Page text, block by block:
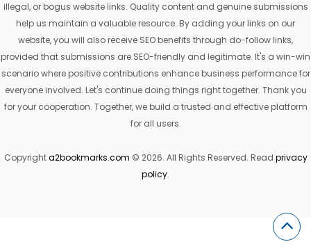
illegal, or bogus website links. Quality content and genuine submissions
help us maintain a valuable resource. By adding your links on our
website, you will also receive SEO benefits through do-follow links,
provided that submissions are SEO-friendly and legitimate. It's a win-win
scenario where positive contributions enhance business performance for
everyone involved. Let's continue doing things right together. Thank you
for your cooperation. Together, we build a trusted and effective platform
for all users.
Copyrighta2bookmarks.com © 2026. All Rights Reserved. Read privacy
policy.